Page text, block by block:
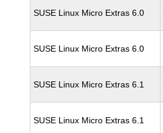
SUSE Linux Micro Extras 6.0
SUSE Linux Micro Extras 6.0
SUSE Linux Micro Extras 6.1
SUSE Linux Micro Extras 6.1